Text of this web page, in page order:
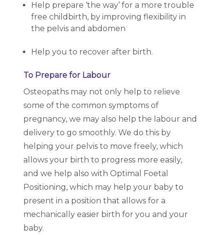
Help prepare ‘the way’ for a more trouble
free childbirth, by improving flexibility in
the pelvis and abdomen
Help you to recover after birth.
To Prepare for Labour
Osteopaths may not only help to relieve
some of the common symptoms of
pregnancy, we may also help the labour and
delivery to go smoothly. We do this by
helping your pelvis to move freely, which
allows your birth to progress more easily,
and we help also with Optimal Foetal
Positioning, which may help your baby to
present in a position that allows for a
mechanically easier birth for you and your
baby.